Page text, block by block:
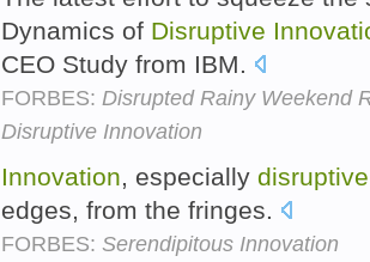
Dynamics of Disruptive
CEO Study from IBM.
FORBES: Disrupted Rainy Weekend
Disruptive Innovation
Innovation, especially disruptive
edges, from the fringes.
FORBES: Serendipitous Innovation